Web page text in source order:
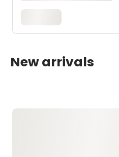
New arrivals